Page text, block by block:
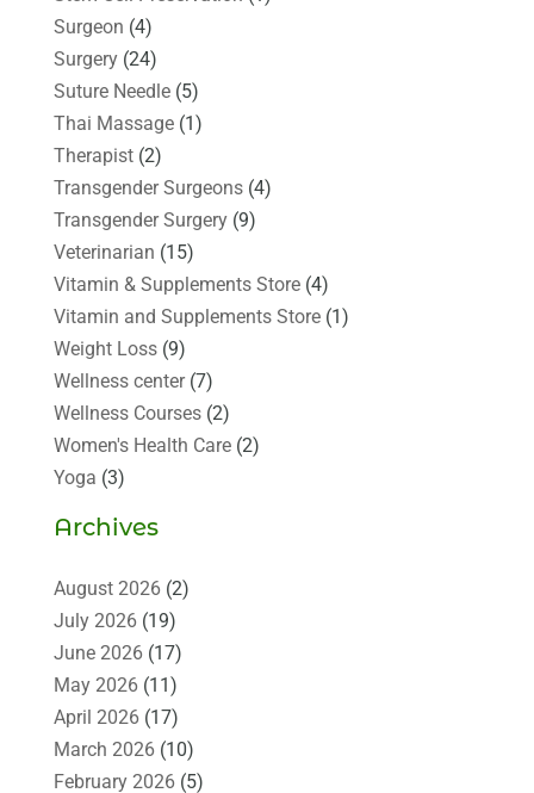
Surgeon (4)
Surgery(24)
Suture Needle(5)
Thai Massage(1)
Therapist(2)
Transgender Surgeons(4)
Transgender Surgery(9)
Veterinarian (15)
Vitamin & Supplements Store(4)
Vitamin and Supplements Store(1)
Weight Loss(9)
Wellness center(7)
Wellness Courses(2)
Women's Health Care(2)
Yoga (3)
Archives
August 2026(2)
July 2026(19)
June 2026(17)
May 2026(11)
April 2026(17)
March 2026(10)
February 2026(5)